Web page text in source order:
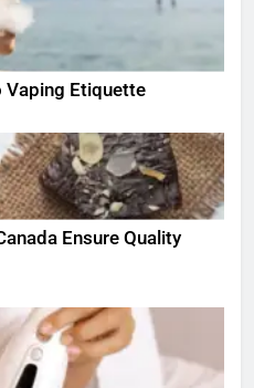
Vaping Etiquette
Ensure Quality